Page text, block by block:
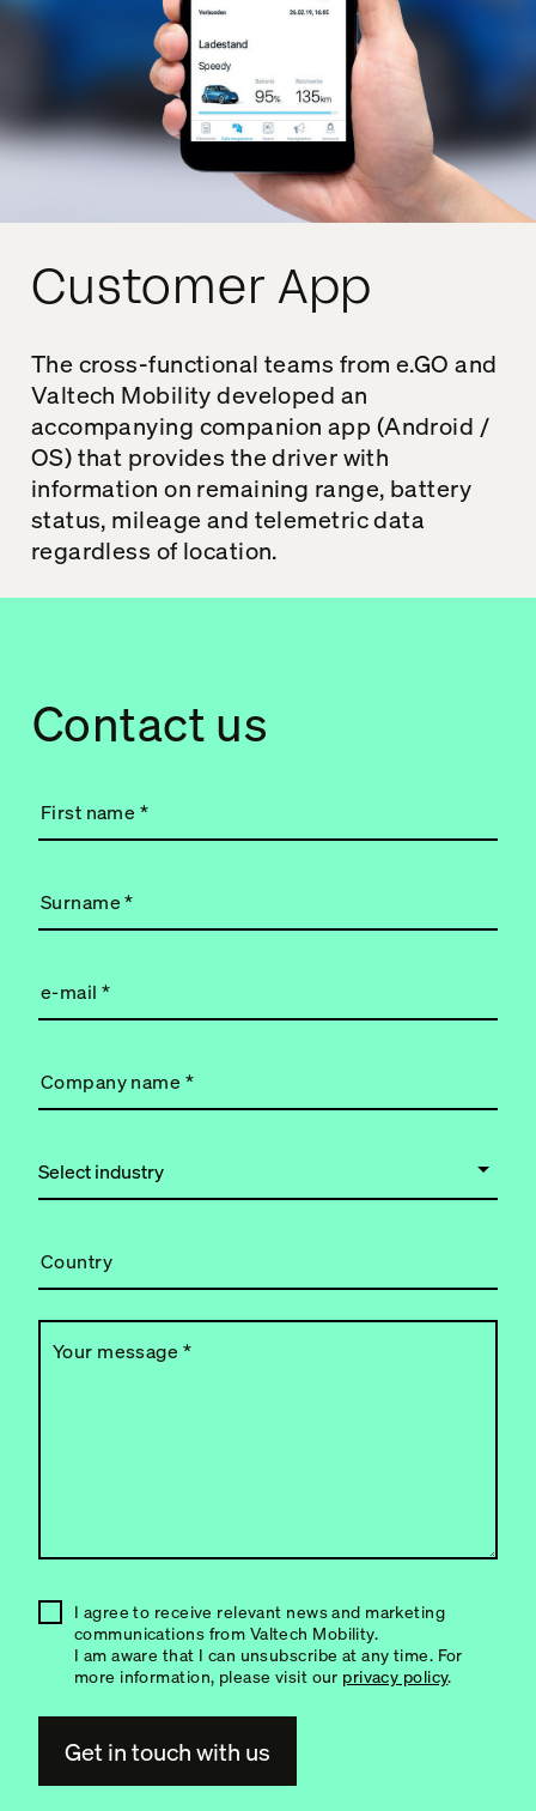
Customer App
The cross-functional teams from e.GO and
Valtech Mobility developed an
accompanying companion app (Android /
OS) that provides the driver with
information on remaining range, battery
status, mileage and telemetric data
regardless of location.
Contact us
First name *
Surname*
e-mail*
Company name *
Country
Your message *
I agree to receive relevant news and marketing
communications from Valtech Mobility.
I am aware that I can unsubscribe at any time. For
more information, please visit our privacy policy.